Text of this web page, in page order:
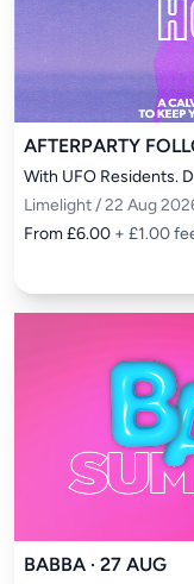
AFTERPARTY
With UFO Residents.
Limelight / 22 Aug
From £6.00 + £1.00
BABBA · 27 AUG